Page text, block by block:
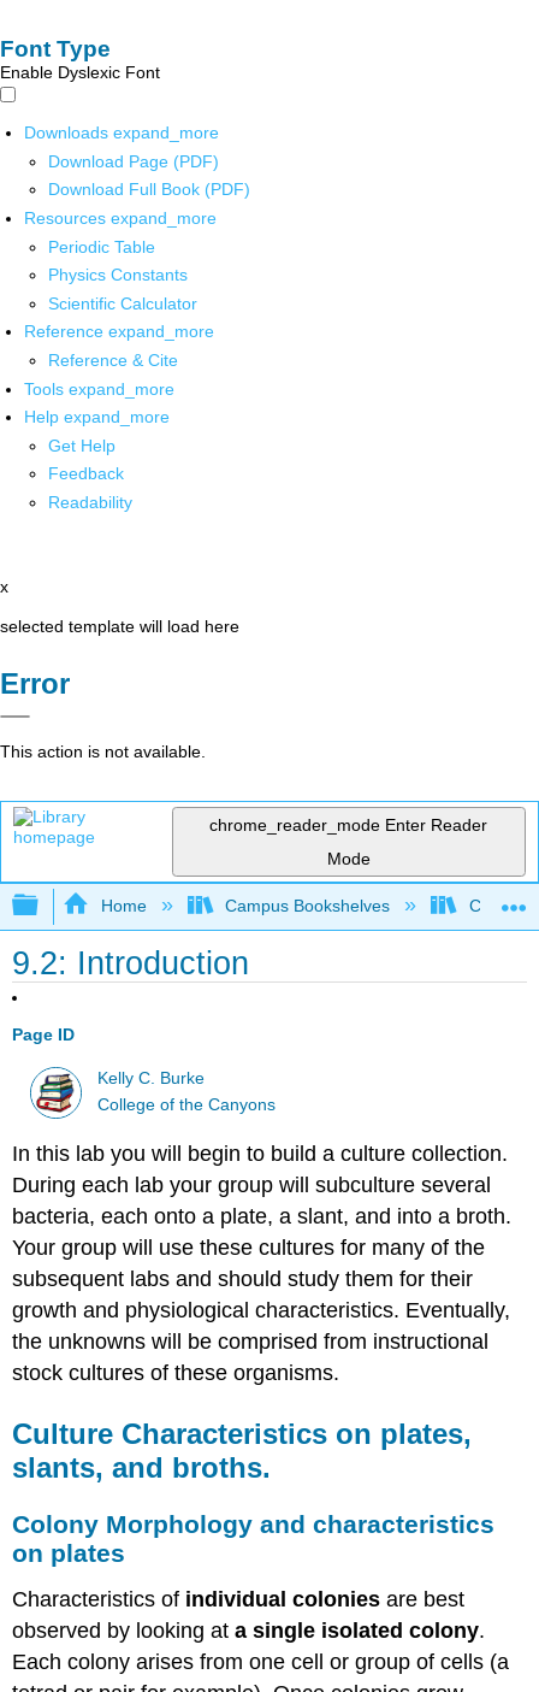
Font Type
Enable Dyslexic Font
Downloads expand_more
Download Page (PDF)
Download Full Book (PDF)
Resources expand_more
Periodic Table
Physics Constants
Scientific Calculator
Reference expand_more
Reference & Cite
Tools expand_more
Help expand_more
Get Help
Feedback
Readability
x
selected template will load here
Error
This action is not available.
chrome_reader_mode Enter Reader
Mode
Expand/collapse global hierarchy
Home Campus Bookshelves College
9.2: Introduction
Page ID
Kelly C. Burke
College of the Canyons
In this lab you will begin to build a culture collection.
During each lab your group will subculture several
bacteria, each onto a plate, a slant, and into a broth.
Your group will use these cultures for many of the
subsequent labs and should study them for their
growth and physiological characteristics. Eventually,
the unknowns will be comprised from instructional
stock cultures of these organisms.
Culture Characteristics on plates,
slants, and broths.
Colony Morphology and characteristics
on plates
Characteristics of individual colonies are best
observed by looking ata single isolated colony.
Each colony arises from one cell or group of cells (a